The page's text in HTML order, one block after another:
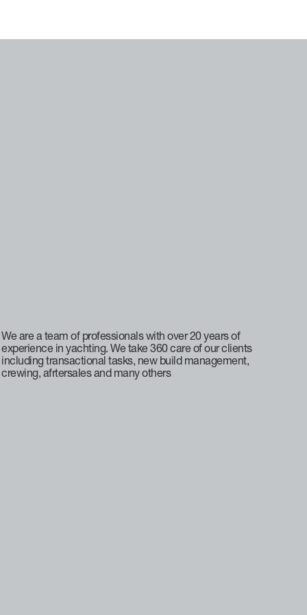
We are a team of professionals with over 20 years of
experience in yachting. We take 360 care of our clients
including transactional tasks, new build management,
crewing, afrtersales and many others